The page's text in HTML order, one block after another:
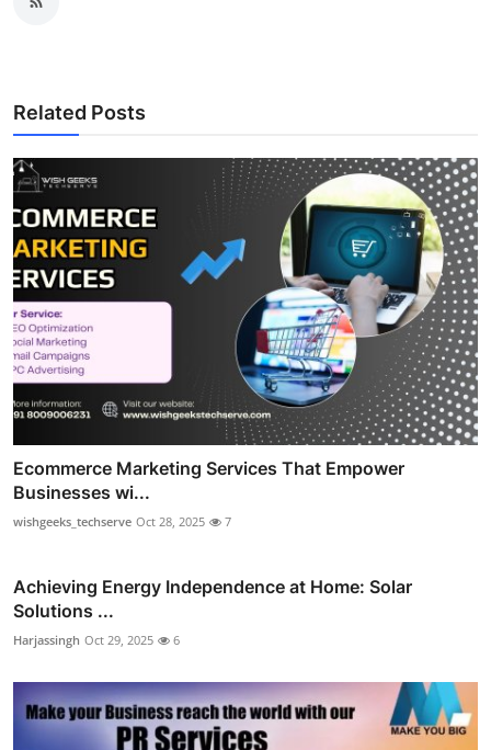
Related Posts
Ecommerce Marketing Services That Empower
Businesses wi...
wishgeeks_techserve Oct 28, 2025 7
Achieving Energy Independence at Home: Solar
Solutions ...
Harjassingh Oct 29, 2025 6